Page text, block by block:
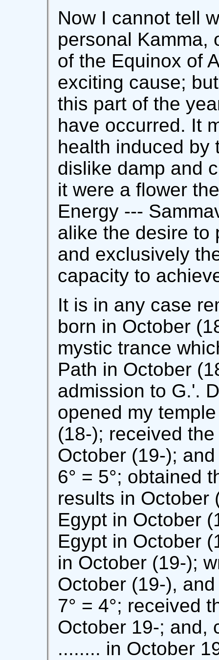
Now I cannot tell
personal Kamma,
of the Equinox of
exciting cause;
this part of the
have occurred. It
health induced by
dislike damp and
it were a flower
Energy ---
alike the desire to
and exclusively
capacity to
It is in any case
born in October
mystic trance
Path in October
admission to G.'.
opened my
(18-); received
October (19-);
6° = 5°; obtained
results in October
Egypt in October
Egypt in October
in October (19-);
October (19-),
7° = 4°; received
October 19-; and,
........ in October